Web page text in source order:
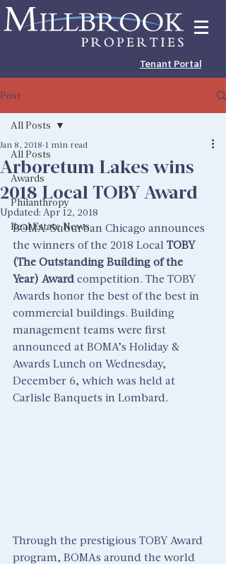
Tenant Portal
Post
All Posts
Awards
Philanthropy
Real Estate News
All Posts
Arboretum Lakes wins
2018 Local TOBY Award
Jan 8, 2018 1 min read
Updated: Apr 12, 2018
BOMA/Suburban Chicago announces
the winners of the 2018 Local TOBY
(The Outstanding Building of the
Year) Award competition. The TOBY
Awards honor the best of the best in
commercial buildings. Building
management teams were first
announced at BOMA’s Holiday &
Awards Lunch on Wednesday,
December 6, which was held at
Carlisle Banquets in Lombard.
Through the prestigious TOBY Award
program, BOMAs around the world